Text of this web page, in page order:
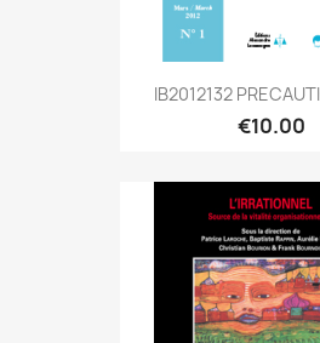
IB2012132
€10.00